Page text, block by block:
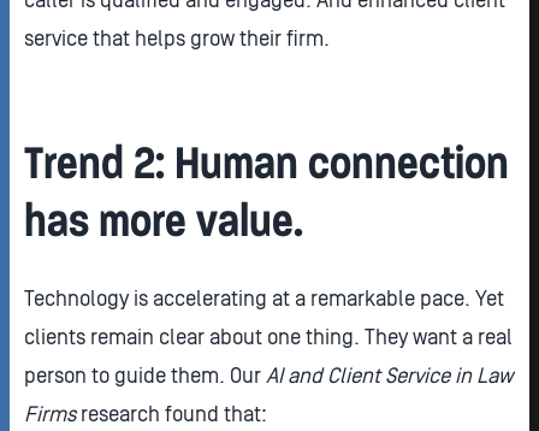
service that helps grow their firm.
Trend 2: Human connection
has more value.
Technology is accelerating at a remarkable pace. Yet
clients remain clear about one thing. They want a real
person to guide them. Our AI and Client Service in Law
Firmsresearch found that: